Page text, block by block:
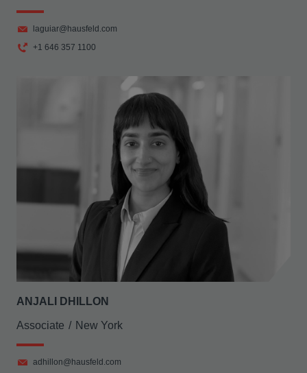
laguiar@hausfeld.com
+1 646 357 1100
ANJALI DHILLON
Associate New York
adhillon@hausfeld.com